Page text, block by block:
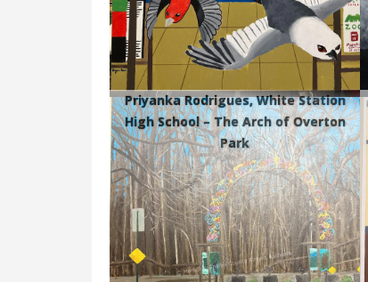
Priyanka Rodrigues, White Station
High School – The Arch of Overton
Park